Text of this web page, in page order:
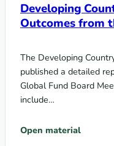
Developing
Outcomes from
The Developing
published a detailed
Global Fund Board
include…
Open material